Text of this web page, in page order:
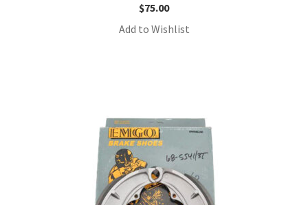
$75.00
Add to Wishlist